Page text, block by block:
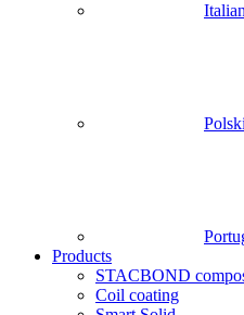
Polski
Products
STACBOND
Coil coating